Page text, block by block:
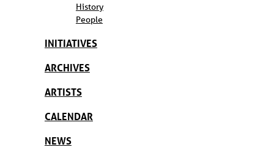
History
People
INITIATIVES
ARCHIVES
ARTISTS
CALENDAR
NEWS